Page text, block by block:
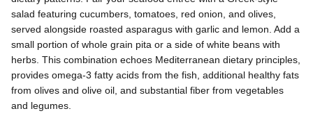
salad featuring cucumbers, tomatoes, red onion, and olives,
served alongside roasted asparagus with garlic and lemon. Add a
small portion of whole grain pita or a side of white beans with
herbs. This combination echoes Mediterranean dietary principles,
provides omega-3 fatty acids from the fish, additional healthy fats
from olives and olive oil, and substantial fiber from vegetables
and legumes.